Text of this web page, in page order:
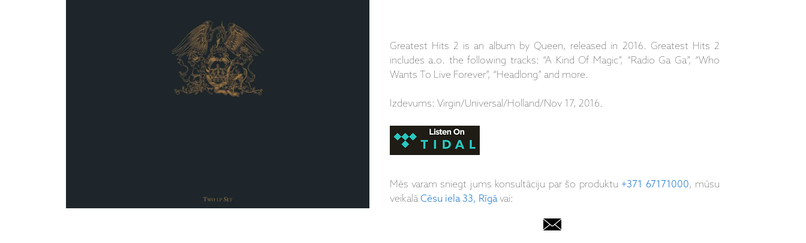
Greatest Hits 2 is an album by Queen, released in 2016. Greatest Hits 2
includes a.o. the following tracks: “A Kind Of Magic”, “Radio Ga Ga”, “Who
Wants To Live Forever”, “Headlong” and more.
Izdevums: Virgin/Universal/Holland/Nov 17, 2016.
Mēs varam sniegt jums konsultāciju par šo produktu+371 67171000, mūsu
veikalāCēsu iela 33, Rīgāvai: